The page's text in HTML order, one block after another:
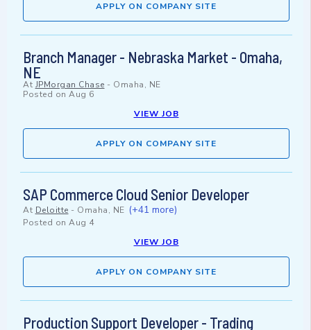
APPLY ON COMPANY SITE
Branch Manager - Nebraska Market - Omaha,
NE
At JPMorgan Chase - Omaha, NE
Posted on Aug 6
VIEW JOB
APPLY ON COMPANY SITE
SAP Commerce Cloud Senior Developer
At Deloitte - Omaha, NE (+41 more)
Posted on Aug 4
VIEW JOB
APPLY ON COMPANY SITE
Production Support Developer - Trading